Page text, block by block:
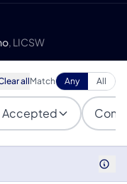
, LICSW
allMatch Any All
Accepted